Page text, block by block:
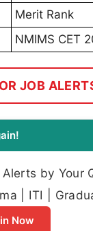
Merit Rank
NMIMS CET
JOB
by Your
| ITI |
Now